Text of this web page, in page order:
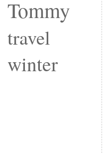
Tommy
travel
winter